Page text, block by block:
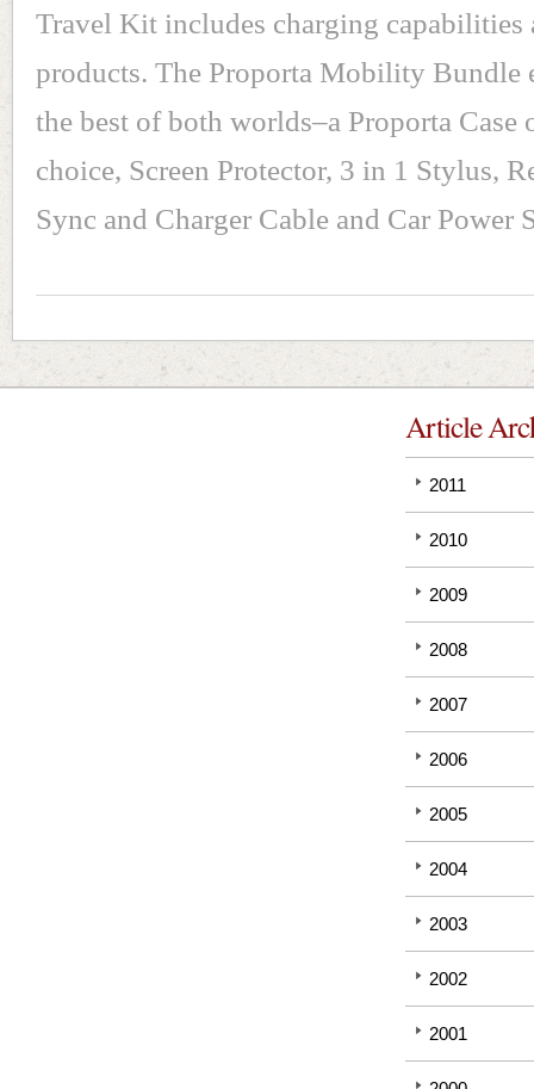
Travel Kit includes charging capabilities
products. The Proporta Mobility Bundle
the best of both worlds–a Proporta Case
choice, Screen Protector, 3 in 1 Stylus,
Sync and Charger Cable and Car Power
Article
2011
2010
2009
2008
2007
2006
2005
2004
2003
2002
2001